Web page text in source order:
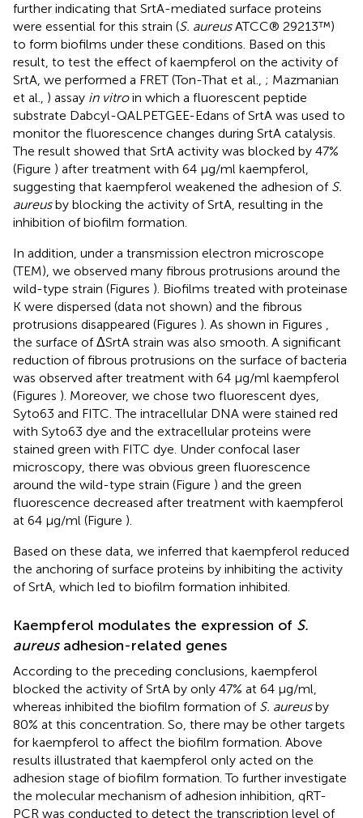
further indicating that SrtA-mediated surface proteins
were essential for this strain (S. aureusATCC® 29213™)
to form biofilms under these conditions. Based on this
result, to test the effect of kaempferol on the activity of
SrtA, we performed a FRET (Ton-That et al., ; Mazmanian
et al., ) assay in vitroin which a fluorescent peptide
substrate Dabcyl-QALPETGEE-Edans of SrtA was used to
monitor the fluorescence changes during SrtA catalysis.
The result showed that SrtA activity was blocked by 47%
(Figure ) after treatment with 64 μg/ml kaempferol,
suggesting that kaempferol weakened the adhesion of S.
aureusby blocking the activity of SrtA, resulting in the
inhibition of biofilm formation.
In addition, under a transmission electron microscope
(TEM), we observed many fibrous protrusions around the
wild-type strain (Figures ). Biofilms treated with proteinase
K were dispersed (data not shown) and the fibrous
protrusions disappeared (Figures ). As shown in Figures ,
the surface of ΔSrtA strain was also smooth. A significant
reduction of fibrous protrusions on the surface of bacteria
was observed after treatment with 64 μg/ml kaempferol
(Figures ). Moreover, we chose two fluorescent dyes,
Syto63 and FITC. The intracellular DNA were stained red
with Syto63 dye and the extracellular proteins were
stained green with FITC dye. Under confocal laser
microscopy, there was obvious green fluorescence
around the wild-type strain (Figure ) and the green
fluorescence decreased after treatment with kaempferol
at 64 μg/ml (Figure ).
Based on these data, we inferred that kaempferol reduced
the anchoring of surface proteins by inhibiting the activity
of SrtA, which led to biofilm formation inhibited.
Kaempferol modulates the expression of S.
aureusadhesion-related genes
According to the preceding conclusions, kaempferol
blocked the activity of SrtA by only 47% at 64 μg/ml,
whereas inhibited the biofilm formation of S. aureusby
80% at this concentration. So, there may be other targets
for kaempferol to affect the biofilm formation. Above
results illustrated that kaempferol only acted on the
adhesion stage of biofilm formation. To further investigate
the molecular mechanism of adhesion inhibition, qRT-
PCR was conducted to detect the transcription level of